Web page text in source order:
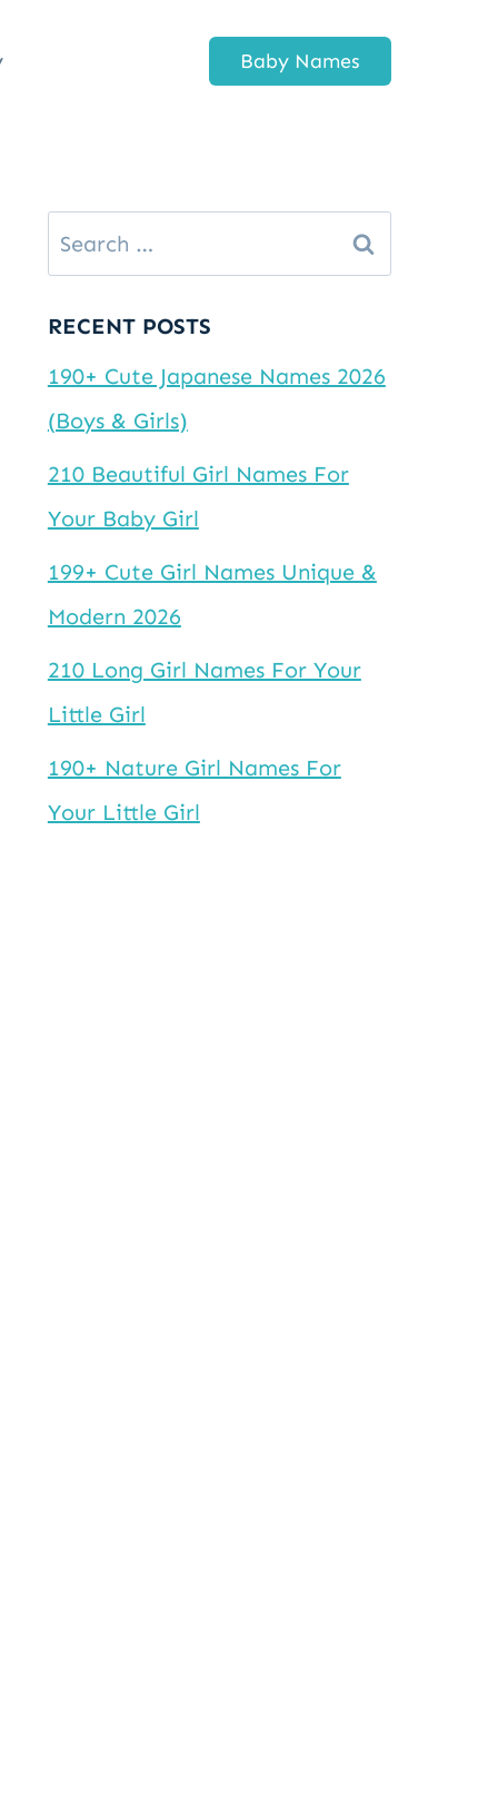
Baby Names
Search
for:
RECENT POSTS
190+ Cute Japanese Names 2026
(Boys & Girls)
210 Beautiful Girl Names For
Your Baby Girl
199+ Cute Girl Names Unique &
Modern 2026
210 Long Girl Names For Your
Little Girl
190+ Nature Girl Names For
Your Little Girl